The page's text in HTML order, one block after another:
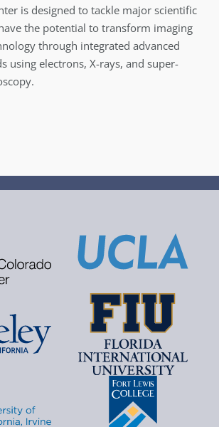
is designed to tackle major scientific
the potential to transform imaging
through integrated advanced
using electrons, X-rays, and super-